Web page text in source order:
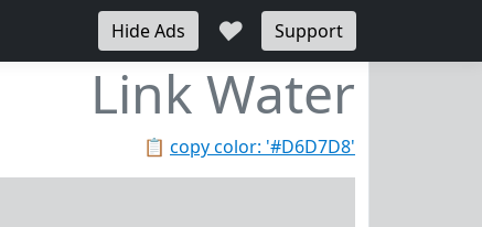
Hide Ads ♥ Support
Link Water
📋 copy color: '#D6D7D8'